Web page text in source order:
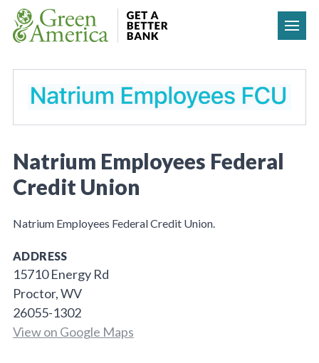
Skip to content
Natrium Employees Federal
Credit Union
Natrium Employees Federal Credit Union.
ADDRESS
15710 Energy Rd
Proctor, WV
26055-1302
View on Google Maps